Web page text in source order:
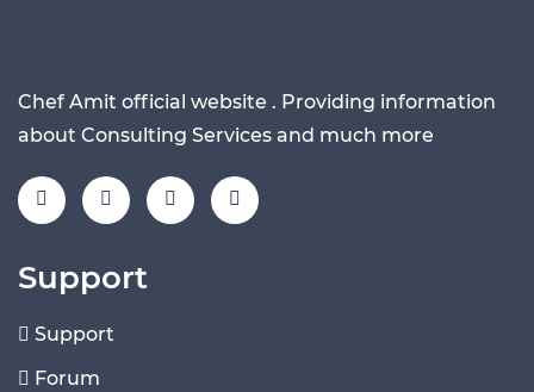
Chef Amit official website . Providing information
about Consulting Services and much more
Support
Support
Forum